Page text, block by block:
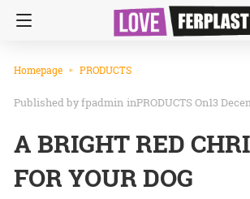
Homepage PRODUCTS
fpadmin inPRODUCTS On13
A BRIGHT RED
FOR YOUR DOG